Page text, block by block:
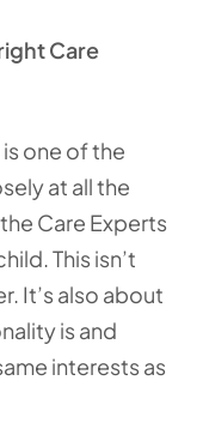
Care
one of the
at all the
Care Experts
This isn’t
It’s also about
is and
interests as